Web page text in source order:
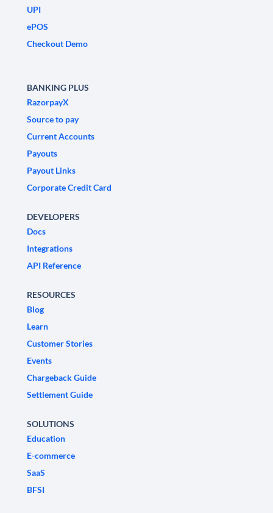
UPI
ePOS
Checkout Demo
BANKING PLUS
RazorpayX
Source to pay
Current Accounts
Payouts
Payout Links
Corporate Credit Card
DEVELOPERS
Docs
Integrations
API Reference
RESOURCES
Blog
Learn
Customer Stories
Events
Chargeback Guide
Settlement Guide
SOLUTIONS
Education
E-commerce
SaaS
BFSI